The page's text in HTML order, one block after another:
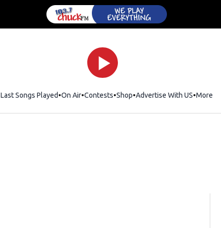
Last Songs Played On Air Contests ShopOpens in new window
Advertise With US More